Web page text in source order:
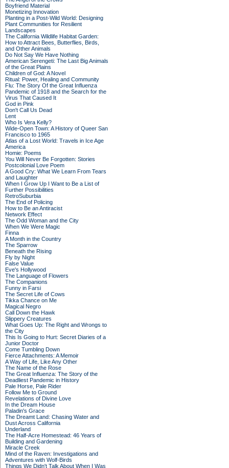
Boyfriend Material
Monetizing Innovation
Planting in a Post-Wild World: Designing
Plant Communities for Resilient
Landscapes
The California Wildlife Habitat Garden:
How to Attract Bees, Butterflies, Birds,
and Other Animals
Do Not Say We Have Nothing
American Serengeti: The Last Big Animals
of the Great Plains
Children of God: A Novel
Ritual: Power, Healing and Community
Flu: The Story Of the Great Influenza
Pandemic of 1918 and the Search for the
Virus That Caused It
God in Pink
Don't Call Us Dead
Lent
Who Is Vera Kelly?
Wide-Open Town: A History of Queer San
Francisco to 1965
Atlas of a Lost World: Travels in Ice Age
America
Homie: Poems
You Will Never Be Forgotten: Stories
Postcolonial Love Poem
A Good Cry: What We Learn From Tears
and Laughter
When I Grow Up I Want to Be a List of
Further Possibilities
RetroSuburbia
The End of Policing
How to Be an Antiracist
Network Effect
The Odd Woman and the City
When We Were Magic
Finna
A Month in the Country
The Sparrow
Beneath the Rising
Fly by Night
False Value
Eve's Hollywood
The Language of Flowers
The Companions
Funny in Farsi
The Secret Life of Cows
Tikka Chance on Me
Magical Negro
Call Down the Hawk
Slippery Creatures
What Goes Up: The Right and Wrongs to
the City
This Is Going to Hurt: Secret Diaries of a
Junior Doctor
Come Tumbling Down
Fierce Attachments: A Memoir
A Way of Life, Like Any Other
The Name of the Rose
The Great Influenza: The Story of the
Deadliest Pandemic in History
Pale Horse, Pale Rider
Follow Me to Ground
Revelations of Divine Love
In the Dream House
Paladin's Grace
The Dreamt Land: Chasing Water and
Dust Across California
Underland
The Half-Acre Homestead: 46 Years of
Building and Gardening
Miracle Creek
Mind of the Raven: Investigations and
Adventures with Wolf-Birds
Things We Didn't Talk About When I Was